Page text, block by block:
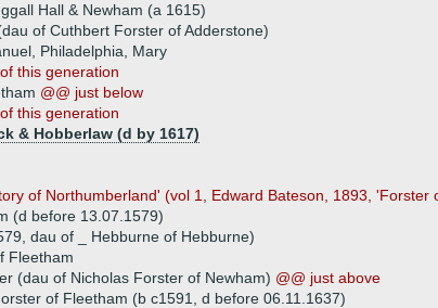
Hall & Newham (a 1615)
of Cuthbert Forster of Adderstone)
Philadelphia, Mary
this generation
@@ just below
this generation
& Hobberlaw (d by 1617)
of Northumberland' (vol 1, Edward Bateson, 1893, 'Forster
(d before 13.07.1579)
dau of _ Hebburne of Hebburne)
Fleetham
(dau of Nicholas Forster of Newham) @@ just above
of Fleetham (b c1591, d before 06.11.1637)